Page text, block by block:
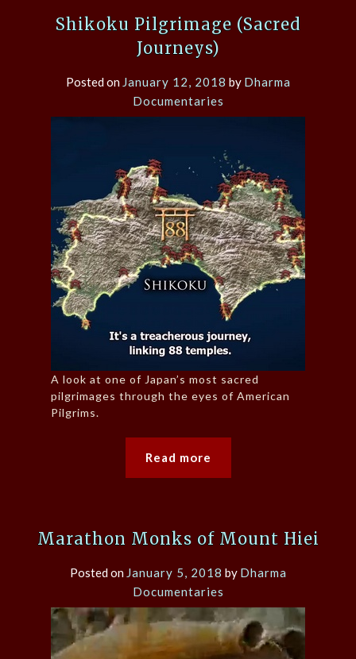
Shikoku Pilgrimage (Sacred
Journeys)
Posted on January 12, 2018 by Dharma
Documentaries
A look at one of Japan’s most sacred
pilgrimages through the eyes of American
Pilgrims.
Read more
Marathon Monks of Mount Hiei
Posted on January 5, 2018 by Dharma
Documentaries